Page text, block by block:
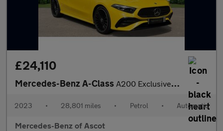
£24,110
Mercedes-Benz A-Class A200 Exclusive Launch Edition 5dr Auto Petrol Hatchback
2023 • 28,801 miles • Petrol • Automatic
Mercedes-Benz of Ascot